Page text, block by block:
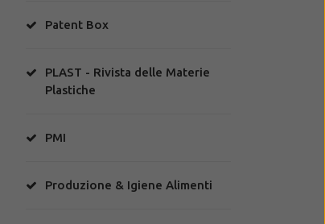
Patent Box
PLAST - Rivista delle Materie
Plastiche
PMI
Produzione & Igiene Alimenti